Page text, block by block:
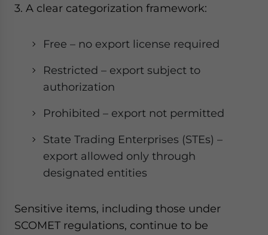
3. A clear categorization framework:
Free – no export license required
Restricted – export subject to
authorization
Prohibited – export not permitted
State Trading Enterprises (STEs) –
export allowed only through
designated entities
Sensitive items, including those under
SCOMET regulations, continue to be